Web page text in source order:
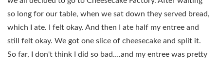
so long for our table, when we sat down they served bread,
which I ate. I felt okay. And then I ate half my entree and
still felt okay. We got one slice of cheesecake and split it.
So far, I don't think I did so bad….and my entree was pretty